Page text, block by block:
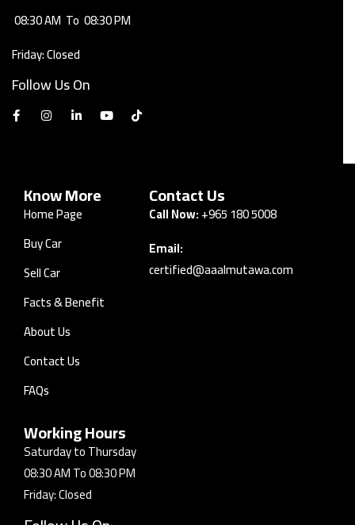
08:30 AM To 08:30 PM
Friday: Closed
Follow Us On
Know More
Home Page
Buy Car
Sell Car
Facts & Benefit
About Us
Contact Us
FAQs
Contact Us
Call Now:+965 180 5008
Email:
certified@aaalmutawa.com
Working Hours
Saturday to Thursday
08:30 AM To 08:30 PM
Friday: Closed